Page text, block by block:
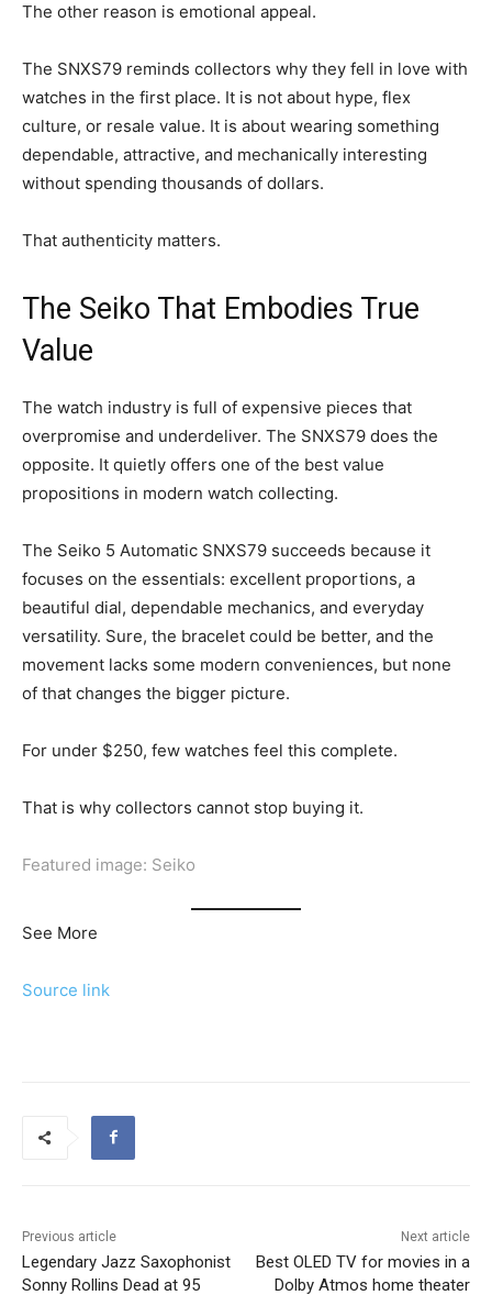
The other reason is emotional appeal.
The SNXS79 reminds collectors why they fell in love with
watches in the first place. It is not about hype, flex
culture, or resale value. It is about wearing something
dependable, attractive, and mechanically interesting
without spending thousands of dollars.
That authenticity matters.
The Seiko That Embodies True
Value
The watch industry is full of expensive pieces that
overpromise and underdeliver. The SNXS79 does the
opposite. It quietly offers one of the best value
propositions in modern watch collecting.
The Seiko 5 Automatic SNXS79 succeeds because it
focuses on the essentials: excellent proportions, a
beautiful dial, dependable mechanics, and everyday
versatility. Sure, the bracelet could be better, and the
movement lacks some modern conveniences, but none
of that changes the bigger picture.
For under $250, few watches feel this complete.
That is why collectors cannot stop buying it.
Featured image: Seiko
See More
Source link
Previous article
Legendary Jazz Saxophonist
Sonny Rollins Dead at 95
Next article
Best OLED TV for movies in a
Dolby Atmos home theater